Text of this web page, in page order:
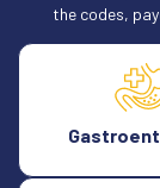
the codes,